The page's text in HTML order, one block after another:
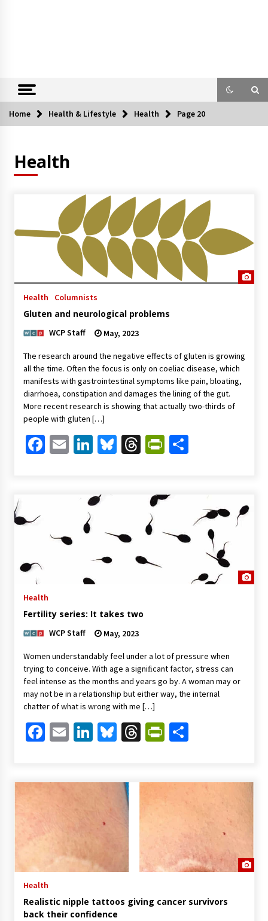
Home Health & Lifestyle Health Page 20
Health
Health Columnists
Gluten and neurological problems
WCP Staff May, 2023
The research around the negative effects of gluten is growing
all the time. Often the focus is only on coeliac disease, which
manifests with gastrointestinal symptoms like pain, bloating,
diarrhoea, constipation and damages the lining of the gut.
More recent research is showing that actually two-thirds of
people with gluten […]
Facebook
EmailLinkedIn
Bluesky
ThreadsShare
Health
Fertility series: It takes two
WCP Staff May, 2023
Women understandably feel under a lot of pressure when
trying to conceive. With age a signiﬁcant factor, stress can
feel intense as the months and years go by. A woman may or
may not be in a relationship but either way, the internal
chatter of what is wrong with me […]
Facebook
EmailLinkedIn
Bluesky
ThreadsShare
Health
Realistic nipple tattoos giving cancer survivors
back their confidence